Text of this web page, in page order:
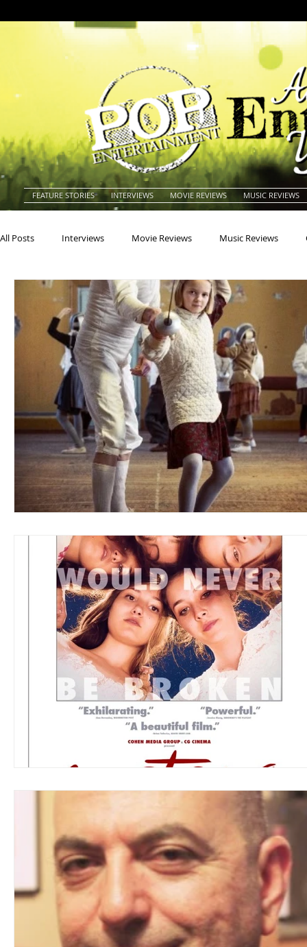
FEATURE STORIES INTERVIEWS MOVIE REVIEWS MUSIC REVIEWS
All Posts Interviews Movie Reviews Music Reviews
Actors Actresses Americana Animals
Books Building Charity Children's
Concerts Conventions Country Dance